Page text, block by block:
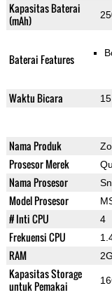
Kapasitas Baterai
(mAh)
Baterai Features
Waktu Bicara
Nama Produk
Prosesor Merek
Nama Prosesor
Model Prosesor
# Inti CPU 4
Frekuensi CPU
RAM
Kapasitas Storage
untuk Pemakai